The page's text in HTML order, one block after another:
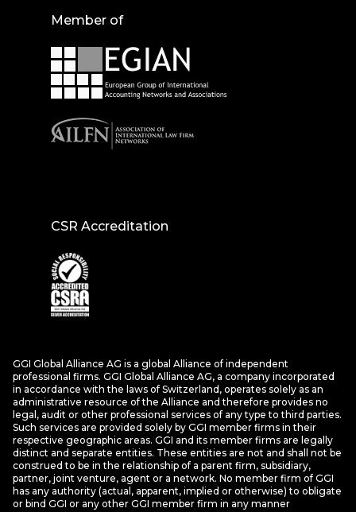
Member of
CSR Accreditation
GGI Global Alliance AG is a global Alliance of independent
professional firms. GGI Global Alliance AG, a company incorporated
in accordance with the laws of Switzerland, operates solely as an
administrative resource of the Alliance and therefore provides no
legal, audit or other professional services of any type to third parties.
Such services are provided solely by GGI member firms in their
respective geographic areas. GGI and its member firms are legally
distinct and separate entities. These entities are not and shall not be
construed to be in the relationship of a parent firm, subsidiary,
partner, joint venture, agent or a network. No member firm of GGI
has any authority (actual, apparent, implied or otherwise) to obligate
or bind GGI or any other GGI member firm in any manner